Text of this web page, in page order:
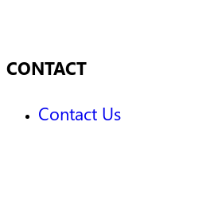
CONTACT
Contact Us